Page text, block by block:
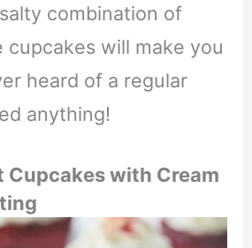
combination of
cupcakes will make you
heard of a regular
anything!
Cupcakes with Cream